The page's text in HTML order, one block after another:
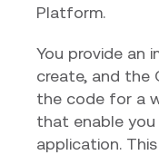
Platform.
You provide an
create, and the
the code for a
that enable
application.